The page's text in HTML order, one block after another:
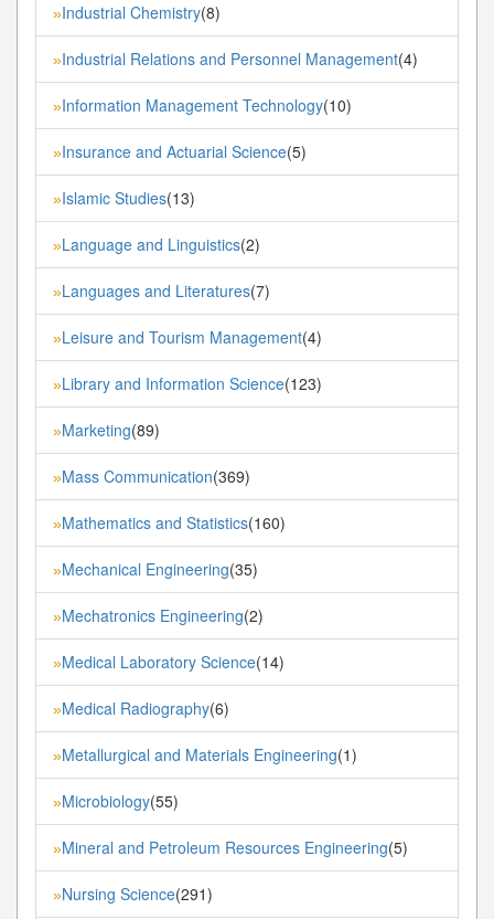
»Industrial Chemistry(8)
»Industrial Relations and Personnel Management(4)
»Information Management Technology(10)
»Insurance and Actuarial Science(5)
»Islamic Studies(13)
»Language and Linguistics(2)
»Languages and Literatures(7)
»Leisure and Tourism Management(4)
»Library and Information Science(123)
»Marketing(89)
»Mass Communication(369)
»Mathematics and Statistics(160)
»Mechanical Engineering(35)
»Mechatronics Engineering(2)
»Medical Laboratory Science(14)
»Medical Radiography(6)
»Metallurgical and Materials Engineering(1)
»Microbiology(55)
»Mineral and Petroleum Resources Engineering(5)
»Nursing Science(291)